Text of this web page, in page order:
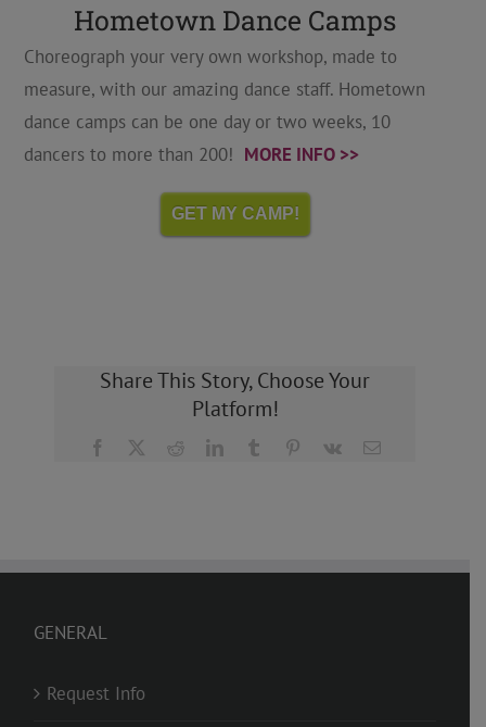
Hometown Dance Camps
Choreograph your very own workshop, made to
measure, with our amazing dance staff. Hometown
dance camps can be one day or two weeks, 10
dancers to more than 200! MORE INFO >>
GET MY CAMP!
Share This Story, Choose Your
Platform!
Facebook RedditLinkedInTumblr Pinterest
Vk Email
GENERAL
Request Info